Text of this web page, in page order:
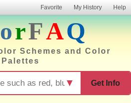
Favorite My History Help
orFAQ
Schemes and Color
Palettes
Get Info
▼